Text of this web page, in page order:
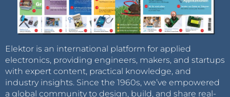
Elektor is an international platform for applied
electronics, providing engineers, makers, and startups
with expert content, practical knowledge, and
industry insights. Since the 1960s, we’ve empowered
a global community to design, build, and share real-